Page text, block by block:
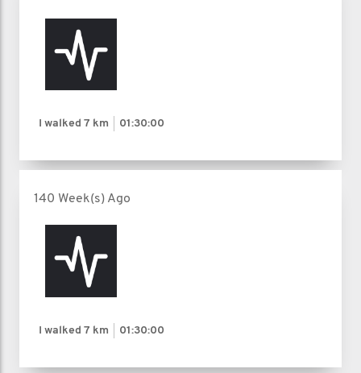
I walked 7 km 01:30:00
140 Week(s) Ago
I walked 7 km 01:30:00